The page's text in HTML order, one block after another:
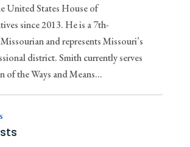
United States House of
since 2013. He is a 7th-
and represents Missouri’s
district. Smith currently serves
of the Ways and Means...